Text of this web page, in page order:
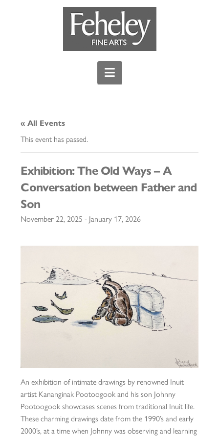
Navigation
« All Events
This event has passed.
Exhibition: The Old Ways – A
Conversation between Father and
Son
November 22, 2025 - January 17, 2026
An exhibition of intimate drawings by renowned Inuit
artist Kananginak Pootoogook and his son Johnny
Pootoogook showcases scenes from traditional Inuit life.
These charming drawings date from the 1990’s and early
2000’s, at a time when Johnny was observing and learning